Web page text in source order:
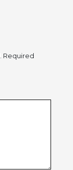
Required